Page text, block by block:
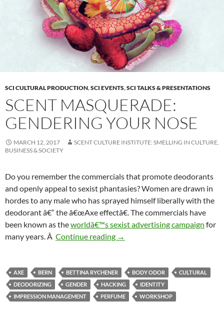
SCI CULTURAL PRODUCTION,SCI EVENTS,SCI TALKS & PRESENTATIONS
SCENT MASQUERADE:
GENDERING YOUR NOSE
MARCH 12, 2017
SCENT CULTURE INSTITUTE: SMELLING IN CULTURE,
BUSINESS & SOCIETY
Do you remember the commercials that promote deodorants
and openly appeal to sexist phantasies? Women are drawn in
hordes to any male who has sprayed himself liberally with the
deodorant â€“ the â€œAxe effectâ€. The commercials have
been known as theworldâ€™s sexist advertising campaign for
many years. Â Continue reading Scent Masquerade:
→
AXE BERN BETTINA RYCHENER BODY ODOR
CULTURAL
DEODORIZING
GENDER HACKING
IDENTITY
IMPRESSION MANAGEMENT
PERFUME WORKSHOP